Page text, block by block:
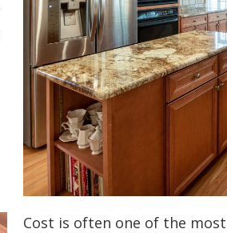
Cost is often one of the